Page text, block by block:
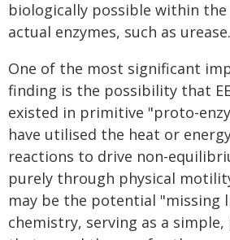
biologically possible within
actual enzymes, such as urease.
One of the most significant
finding is the possibility that
existed in primitive "proto-
have utilised the heat or
reactions to drive non-
purely through physical
may be the potential "missing
chemistry, serving as a